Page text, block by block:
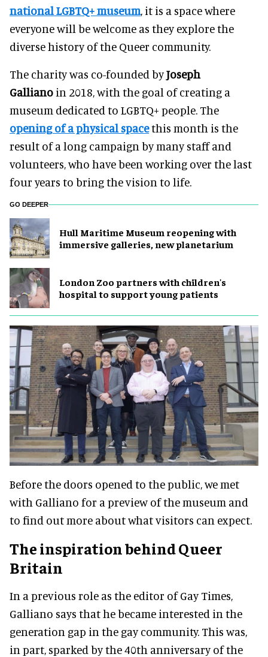
national LGBTQ+ museum, it is a space where
everyone will be welcome as they explore the
diverse history of the Queer community.
The charity was co-founded byJoseph
Galliano in 2018, with the goal of creating a
museum dedicated to LGBTQ+ people. The
opening of a physical spacethis month is the
result of a long campaign by many staff and
volunteers, who have been working over the last
four years to bring the vision to life.
GO DEEPER
Hull Maritime Museum reopening with
immersive galleries, new planetarium
London Zoo partners with children's
hospital to support young patients
Before the doors opened to the public, we met
with Galliano for a preview of the museum and
to find out more about what visitors can expect.
The inspiration behind Queer
Britain
In a previous role as the editor of Gay Times,
Galliano says that he became interested in the
generation gap in the gay community. This was,
in part, sparked by the 40th anniversary of the